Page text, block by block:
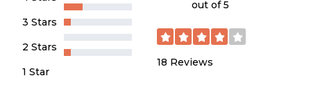
3 Stars
2 Stars
1 Star
out of 5
18 Reviews